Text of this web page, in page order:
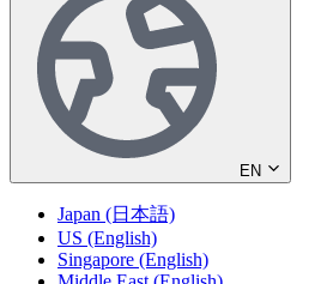
EN
Japan (日本語)
US (English)
Singapore (English)